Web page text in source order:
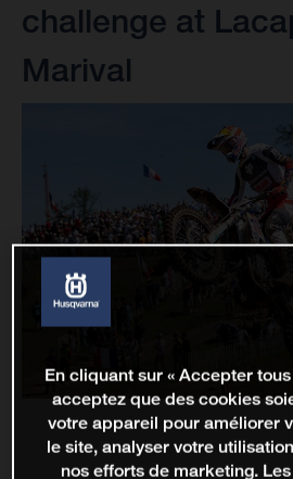
challenge at
Marival
En cliquant sur « Accepter
acceptez que des cookies
votre appareil pour améliorer
le site, analyser votre
nos efforts de marketing.